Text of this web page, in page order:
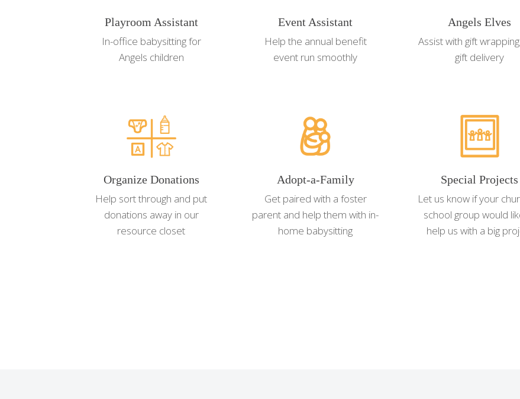
Playroom Assistant
In-office babysitting for
Angels children
Event Assistant
Help the annual benefit
event run smoothly
Angels Elves
Assist with gift
gift delivery
Organize Donations
Help sort through and put
donations away in our
resource closet
Adopt-a-Family
Get paired with a foster
parent and help them with in-
home babysitting
Special Projects
Let us know if your
school group would
help us with a big